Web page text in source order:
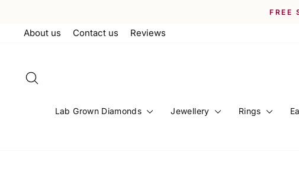
content
FREE
About us Contact us Reviews
Lab Grown Diamonds Jewellery Rings